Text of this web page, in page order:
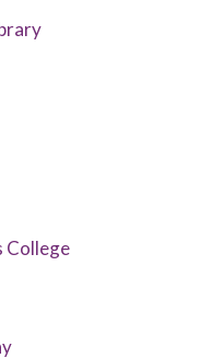
College